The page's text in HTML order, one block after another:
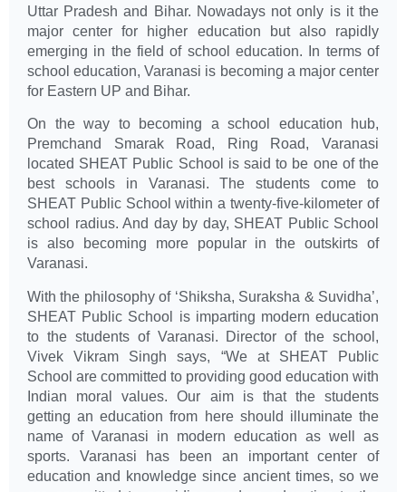
Uttar Pradesh and Bihar. Nowadays not only is it the
major center for higher education but also rapidly
emerging in the field of school education. In terms of
school education, Varanasi is becoming a major center
for Eastern UP and Bihar.
On the way to becoming a school education hub,
Premchand Smarak Road, Ring Road, Varanasi
located SHEAT Public School is said to be one of the
best schools in Varanasi. The students come to
SHEAT Public School within a twenty-five-kilometer of
school radius. And day by day, SHEAT Public School
is also becoming more popular in the outskirts of
Varanasi.
With the philosophy of ‘Shiksha, Suraksha & Suvidha’,
SHEAT Public School is imparting modern education
to the students of Varanasi. Director of the school,
Vivek Vikram Singh says, “We at SHEAT Public
School are committed to providing good education with
Indian moral values. Our aim is that the students
getting an education from here should illuminate the
name of Varanasi in modern education as well as
sports. Varanasi has been an important center of
education and knowledge since ancient times, so we